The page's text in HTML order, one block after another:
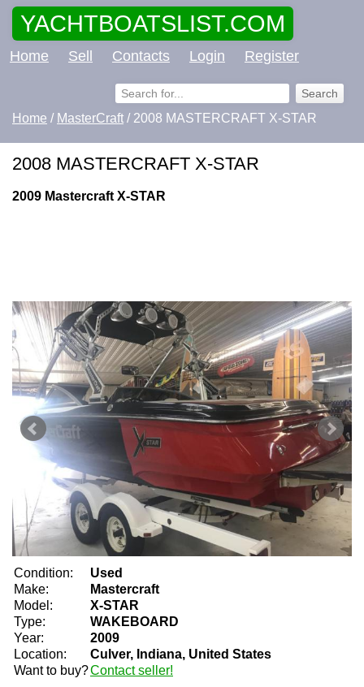
YACHTBOATSLIST.COM
Home Sell Contacts Login Register
Home / MasterCraft / 2008 MASTERCRAFT X-STAR
2008 MASTERCRAFT X-STAR
2009 Mastercraft X-STAR
Condition:
Used
Make:
Mastercraft
Model:
X-STAR
Type:
WAKEBOARD
Year:
2009
Location:
Culver, Indiana, United States
Want to buy?Contact seller!